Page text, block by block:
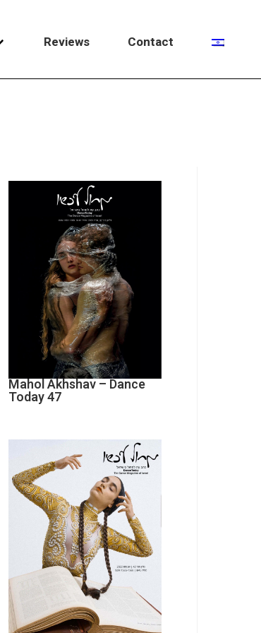
Reviews Contact
Mahol Akhshav – Dance
Today 47